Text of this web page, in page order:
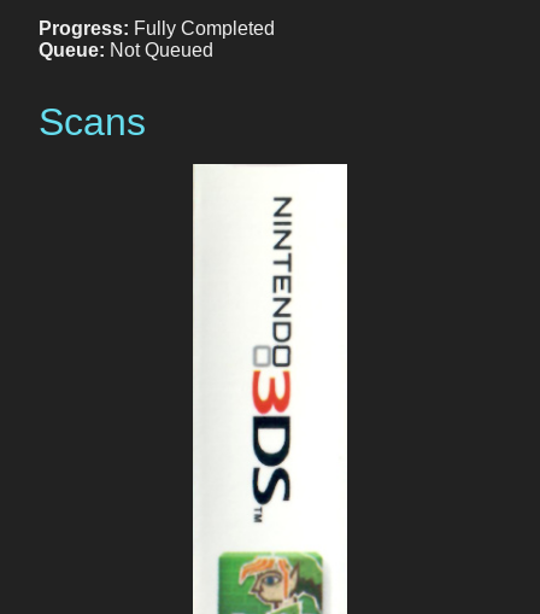
Progress: Fully Completed
Queue: Not Queued
Scans